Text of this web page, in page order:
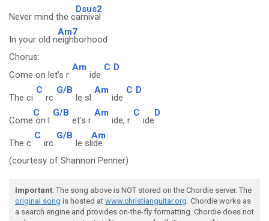
Never mind the c
Dsus2
arnival
In your old n
Am7
eighborhood
Chorus:
Come on let's r
Am
ide
C D
The ci
C
rc
G/B
le sl
Am
ide
C D
Come
C
on l
G/B
et's r
Am
ide, r
C
ide
D
The c
C
irc
G/B
le sl
Am
ide
(courtesy of Shannon Penner)
Important: The song above is NOT stored on the Chordie server. The
original song is hosted at www.christianguitar.org. Chordie works as
a search engine and provides on-the-fly formatting. Chordie does not